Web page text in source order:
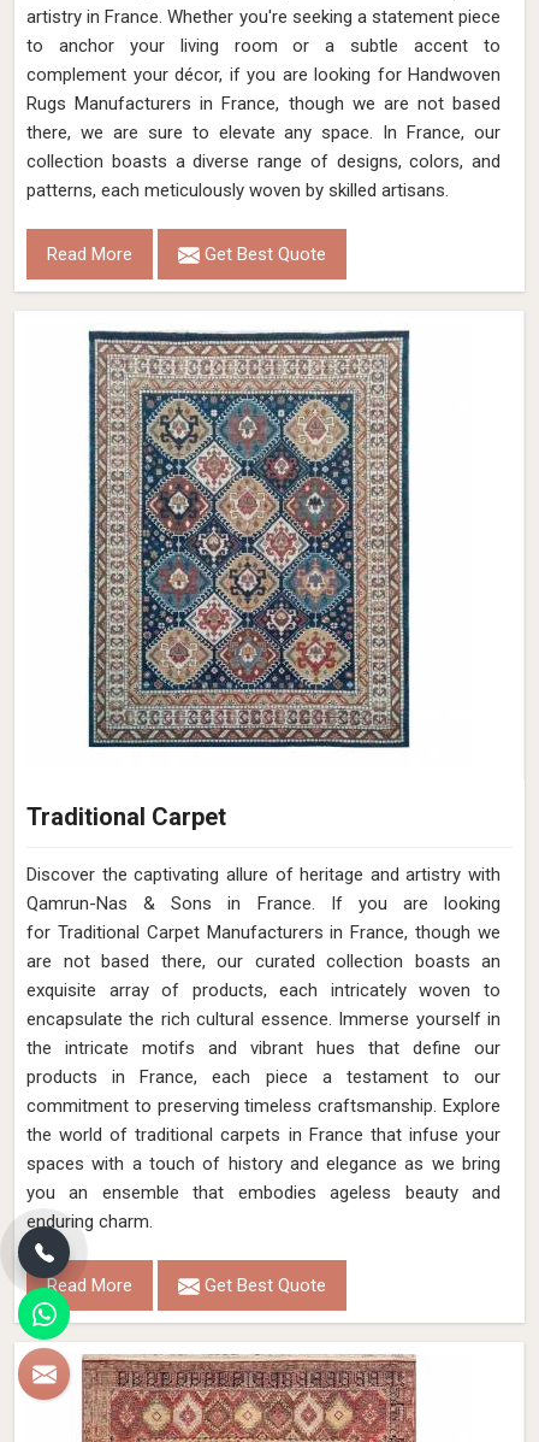
artistry in France. Whether you're seeking a statement piece
to anchor your living room or a subtle accent to
complement your décor, if you are looking for Handwoven
Rugs Manufacturers in France, though we are not based
there, we are sure to elevate any space. In France, our
collection boasts a diverse range of designs, colors, and
patterns, each meticulously woven by skilled artisans.
Read More Get Best Quote
Traditional Carpet
Discover the captivating allure of heritage and artistry with
Qamrun-Nas & Sons in France. If you are looking
for Traditional Carpet Manufacturers in France, though we
are not based there, our curated collection boasts an
exquisite array of products, each intricately woven to
encapsulate the rich cultural essence. Immerse yourself in
the intricate motifs and vibrant hues that define our
products in France, each piece a testament to our
commitment to preserving timeless craftsmanship. Explore
the world of traditional carpets in France that infuse your
spaces with a touch of history and elegance as we bring
you an ensemble that embodies ageless beauty and
enduring charm.
Read More Get Best Quote